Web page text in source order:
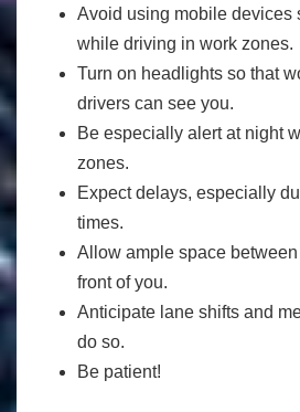
Avoid using mobile devices
while driving in work zones.
Turn on headlights so that
drivers can see you.
Be especially alert at night
zones.
Expect delays, especially
times.
Allow ample space
front of you.
Anticipate lane shifts and
do so.
Be patient!